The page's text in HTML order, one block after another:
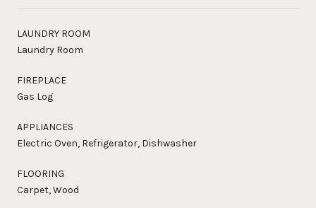
LAUNDRY ROOM
Laundry Room
FIREPLACE
Gas Log
APPLIANCES
Electric Oven, Refrigerator, Dishwasher
FLOORING
Carpet, Wood